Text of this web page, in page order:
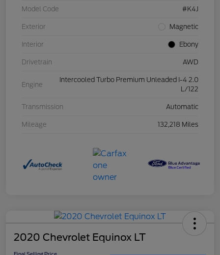
Model Code #K4J
Exterior Magnetic
Interior Ebony
Drivetrain AWD
Engine
Intercooled Turbo Premium Unleaded I-4 2.0
L/122
Transmission Automatic
Mileage 132,218 Miles
2020 Chevrolet Equinox LT